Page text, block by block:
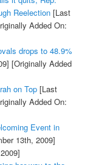
Reelection[Last
Added On:
drops to 48.9%
[Originally Added
on Top[Last
Added On:
Event in
13th, 2009]